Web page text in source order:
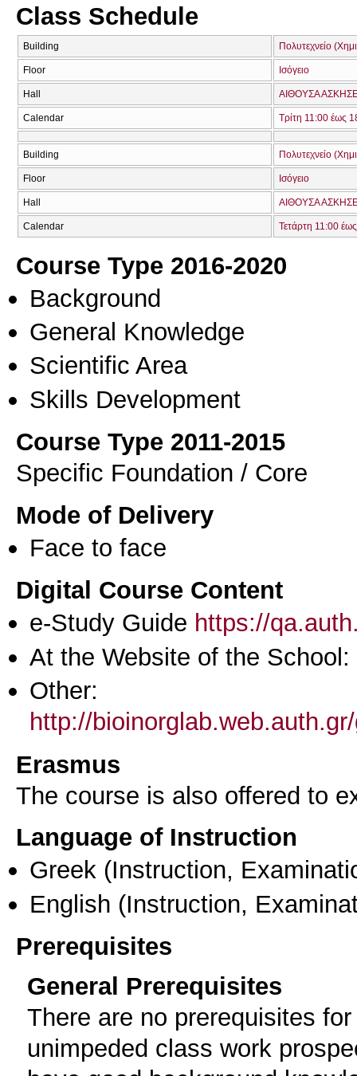
Class Schedule
Building Πολυτεχνείο
Floor Ισόγειο
Hall ΑΙΘΟΥΣΑ
Calendar Τρίτη 11:00 έως
Building Πολυτεχνείο
Floor Ισόγειο
Hall ΑΙΘΟΥΣΑ
Calendar Τετάρτη 11:00
Course Type 2016-2020
Background
General Knowledge
Scientific Area
Skills Development
Course Type 2011-2015
Specific Foundation / Core
Mode of Delivery
Face to face
Digital Course Content
e-Study Guide https://
At the Website of the School:
Other:
http://
Erasmus
The course is also offered to
Language of Instruction
Greek (Instruction,
English (Instruction,
Prerequisites
General Prerequisites
There are no prerequisites
unimpeded class work